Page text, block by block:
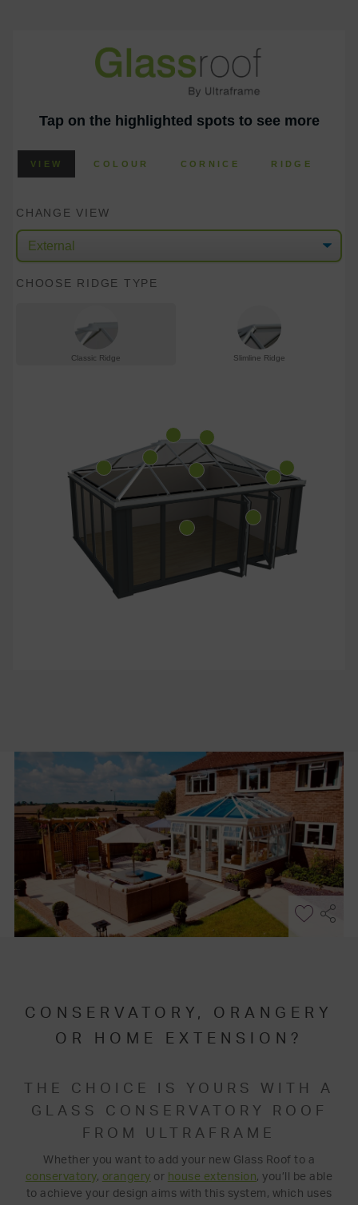
CONSERVATORY, ORANGERY
OR HOME EXTENSION?
THE CHOICE IS YOURS WITH A
GLASS CONSERVATORY ROOF
FROM ULTRAFRAME
Whether you want to add your new Glass Roof to a
conservatory, orangery or house extension, you’ll be able
to achieve your design aims with this system, which uses